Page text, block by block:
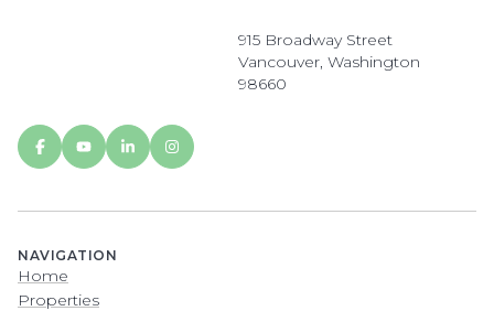
915 Broadway Street
Vancouver, Washington
98660
NAVIGATION
Home
Properties